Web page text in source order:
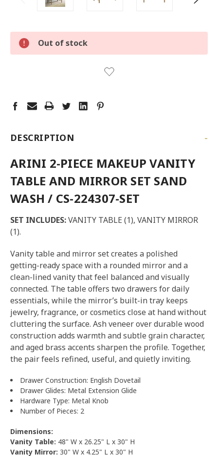
LOW
STOCK:
Out of stock
DESCRIPTION -
ARINI 2-PIECE MAKEUP VANITY
TABLE AND MIRROR SET SAND
WASH / CS-224307-SET
SET INCLUDES:VANITY TABLE (1), VANITY MIRROR
(1).
Vanity table and mirror set creates a polished
getting-ready space with a rounded mirror and a
clean-lined vanity that feel balanced and visually
connected. The table offers two drawers for daily
essentials, while the mirror’s built-in tray keeps
jewelry, fragrance, or cosmetics close at hand without
cluttering the surface. Ash veneer over durable wood
construction adds warmth and subtle grain character,
and aged brass accents sharpen the profile. Together,
the pair feels refined, useful, and quietly inviting.
Drawer Construction: English Dovetail
Drawer Glides: Metal Extension Glide
Hardware Type: Metal Knob
Number of Pieces: 2
Dimensions:
Vanity Table: 48" W x 26.25" L x 30" H
Vanity Mirror: 30" W x 4.25" L x 30" H